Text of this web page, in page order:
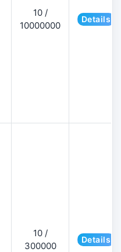
10 /
10000000
Details
10 /
300000
Details